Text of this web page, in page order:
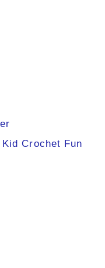
Crochet Fun